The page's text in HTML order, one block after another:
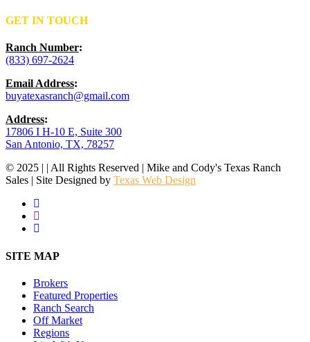
GET IN TOUCH
Ranch Number:
(833) 697-2624
Email Address:
buyatexasranch@gmail.com
Address:
17806 I H-10 E, Suite 300
San Antonio, TX, 78257
© 2025 | | All Rights Reserved | Mike and Cody's Texas Ranch
Sales | Site Designed by Texas Web Design
facebook
youtube
instagram
Close
SITE MAP
Brokers
Featured Properties
Ranch Search
Off Market
Regions